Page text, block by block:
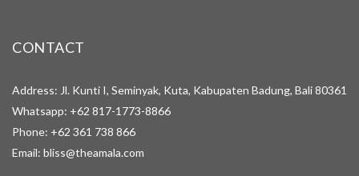
CONTACT
Address: Jl. Kunti I, Seminyak, Kuta, Kabupaten Badung, Bali 80361
Whatsapp: +62 817-1773-8866
Phone: +62 361 738 866
Email: bliss@theamala.com